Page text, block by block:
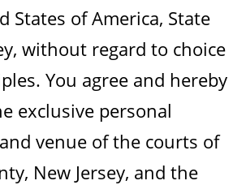
States of America, State
without regard to choice
You agree and hereby
exclusive personal
venue of the courts of
New Jersey, and the